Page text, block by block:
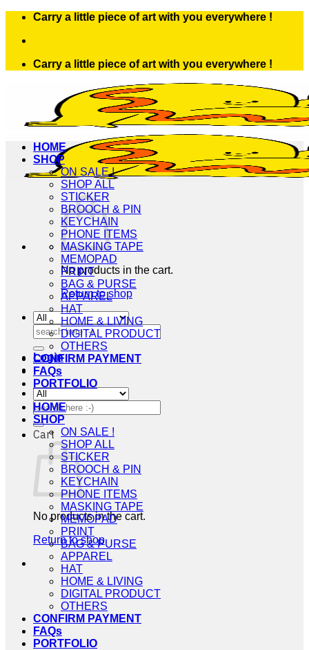
Skip
content
Carry a little piece of art with you everywhere !
Carry a little piece of art with you everywhere !
No products in the cart.
Return to shop
Search
for:
Login
Search
for:
Cart
No products in the cart.
Return to shop
HOME
SHOP
ON SALE !
SHOP ALL
STICKER
BROOCH & PIN
KEYCHAIN
PHONE ITEMS
MASKING TAPE
MEMOPAD
PRINT
BAG & PURSE
APPAREL
HAT
HOME & LIVING
DIGITAL PRODUCT
OTHERS
CONFIRM PAYMENT
FAQs
PORTFOLIO
HOME
SHOP
ON SALE !
SHOP ALL
STICKER
BROOCH & PIN
KEYCHAIN
PHONE ITEMS
MASKING TAPE
MEMOPAD
PRINT
BAG & PURSE
APPAREL
HAT
HOME & LIVING
DIGITAL PRODUCT
OTHERS
CONFIRM PAYMENT
FAQs
PORTFOLIO